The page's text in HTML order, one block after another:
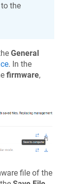
the
General
. In the
firmware,
file of the